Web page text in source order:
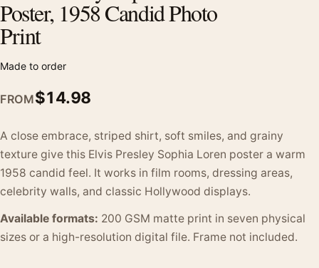
Poster, 1958 Candid Photo
Print
Made to order
FROM$14.98
A close embrace, striped shirt, soft smiles, and grainy
texture give this Elvis Presley Sophia Loren poster a warm
1958 candid feel. It works in film rooms, dressing areas,
celebrity walls, and classic Hollywood displays.
Available formats: 200 GSM matte print in seven physical
sizes or a high-resolution digital file. Frame not included.